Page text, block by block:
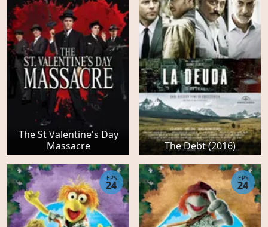
The St Valentine's Day
Massacre
The Debt (2016)
EPS
24
EPS
24